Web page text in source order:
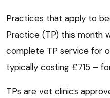
Practices that apply to
Practice (TP) this month
complete TP service for
typically costing £715 –
TPs are vet clinics